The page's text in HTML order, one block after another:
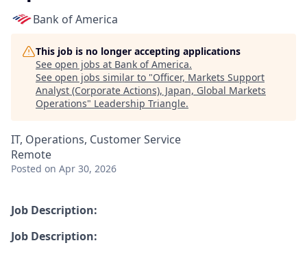
Bank of America
This job is no longer accepting applications
See open jobs at Bank of America.
See open jobs similar to "Officer, Markets Support
Analyst (Corporate Actions), Japan, Global Markets
Operations" Leadership Triangle.
IT, Operations, Customer Service
Remote
Posted on Apr 30, 2026
Job Description:
Job Description: